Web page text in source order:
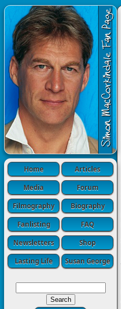
Home
Articles
Media
Forum
Filmography
Biography
Fanlisting
FAQ
Newsletters
Shop
Lasting Life
Susan George